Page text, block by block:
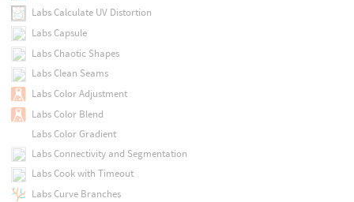
Labs Calculate UV Distortion
Labs Capsule
Labs Chaotic Shapes
Labs Clean Seams
Labs Color Adjustment
Labs Color Blend
Labs Color Gradient
Labs Connectivity and Segmentation
Labs Cook with Timeout
Labs Curve Branches